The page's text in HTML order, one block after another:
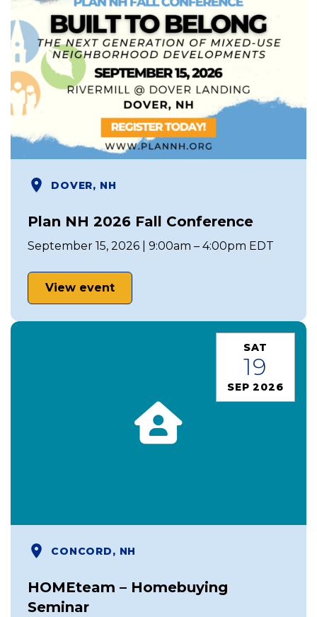
DOVER, NH
Plan NH 2026 Fall Conference
September 15, 2026 | 9:00am – 4:00pm EDT
View event
SAT
19
SEP 2026
CONCORD, NH
HOMEteam – Homebuying
Seminar